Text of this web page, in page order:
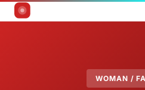
WOMAN /